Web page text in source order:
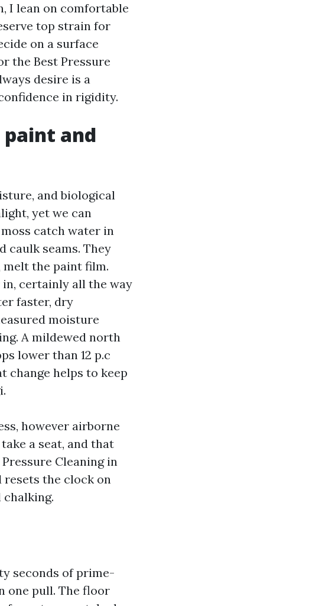
I lean on comfortable
top strain for
on a surface
the Best Pressure
desire is a
in rigidity.
paint and
and biological
yet we can
catch water in
caulk seams. They
melt the paint film.
certainly all the way
faster, dry
moisture
A mildewed north
lower than 12 p.c
change helps to keep
however airborne
a seat, and that
Cleaning in
resets the clock on
seconds of prime-
one pull. The floor